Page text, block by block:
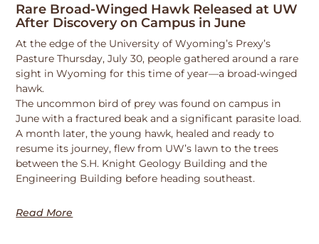
Rare Broad-Winged Hawk Released at UW
After Discovery on Campus in June
At the edge of the University of Wyoming’s Prexy’s
Pasture Thursday, July 30, people gathered around a rare
sight in Wyoming for this time of year—a broad-winged
hawk.
The uncommon bird of prey was found on campus in
June with a fractured beak and a significant parasite load.
A month later, the young hawk, healed and ready to
resume its journey, flew from UW’s lawn to the trees
between the S.H. Knight Geology Building and the
Engineering Building before heading southeast.
Read More